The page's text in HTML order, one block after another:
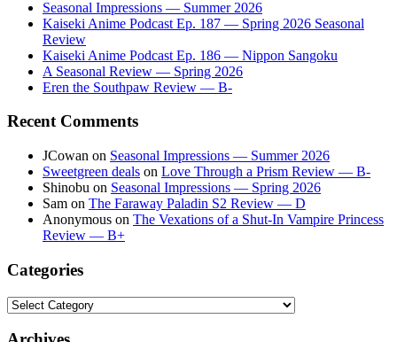
Seasonal Impressions — Summer 2026
Kaiseki Anime Podcast Ep. 187 — Spring 2026 Seasonal
Review
Kaiseki Anime Podcast Ep. 186 — Nippon Sangoku
A Seasonal Review — Spring 2026
Eren the Southpaw Review — B-
Recent Comments
JCowan on Seasonal Impressions — Summer 2026
Sweetgreen deals on Love Through a Prism Review — B-
Shinobu on Seasonal Impressions — Spring 2026
Sam on The Faraway Paladin S2 Review — D
Anonymous on The Vexations of a Shut-In Vampire Princess
Review — B+
Categories
Categories